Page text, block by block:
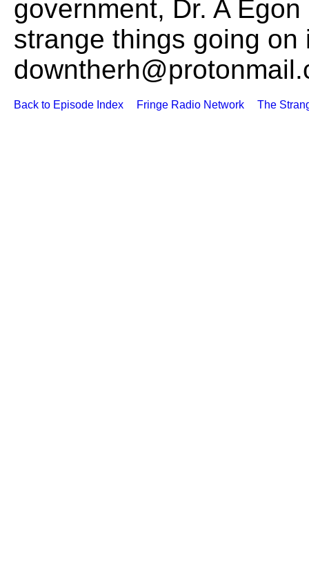
government, Dr. A
strange things going
Back to Episode Index Fringe Radio Network The